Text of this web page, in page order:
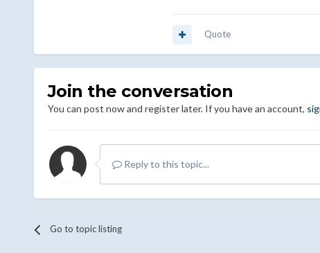
Quote
Join the conversation
You can post now and register later. If you have an account,
Reply to this topic...
Go to topic listing